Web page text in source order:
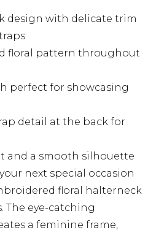
design with delicate trim
floral pattern throughout
perfect for showcasing
detail at the back for
and a smooth silhouette
next special occasion
floral halterneck
The eye-catching
a feminine frame,